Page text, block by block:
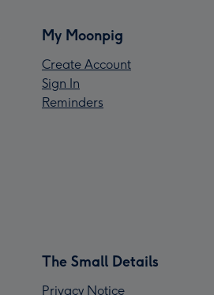
My Moonpig
Create Account
Sign In
Reminders
The Small Details
Privacy Notice